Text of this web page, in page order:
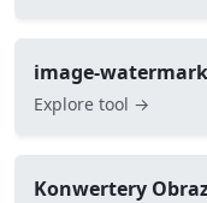
image-watermark
Explore tool →
Konwertery